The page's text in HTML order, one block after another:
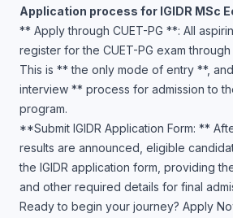
Application process for IGIDR MSc
** Apply through CUET-PG **: All
register for the CUET-PG exam
This is ** the only mode of entry **,
interview ** process for admission to
program.
**Submit IGIDR Application Form: **
results are announced, eligible
the IGIDR application form, providing
and other required details for final
Ready to begin your journey? Apply